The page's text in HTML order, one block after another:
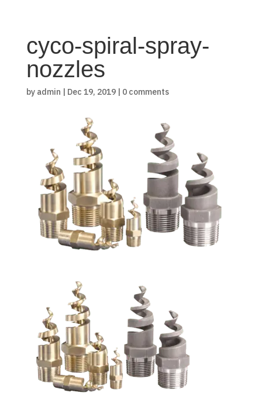
cyco-spiral-spray-
nozzles
by admin | Dec 19, 2019| 0 comments